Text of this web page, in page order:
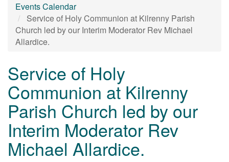
Events Calendar
Service of Holy Communion at Kilrenny Parish
Church led by our Interim Moderator Rev Michael
Allardice.
Service of Holy
Communion at Kilrenny
Parish Church led by our
Interim Moderator Rev
Michael Allardice.